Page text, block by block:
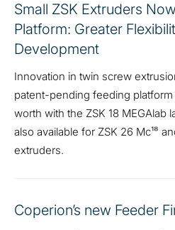
Small ZSK Extruders
Platform: Greater
Development
Innovation in twin screw
patent-pending feeding
worth with the ZSK 18 MEGAlab
also available for ZSK 26 Mc¹⁸
extruders.
Coperion’s new Feeder